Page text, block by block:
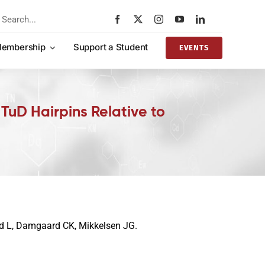
Support a Student EVENTS
Hairpins Relative to
L, Damgaard CK, Mikkelsen JG.